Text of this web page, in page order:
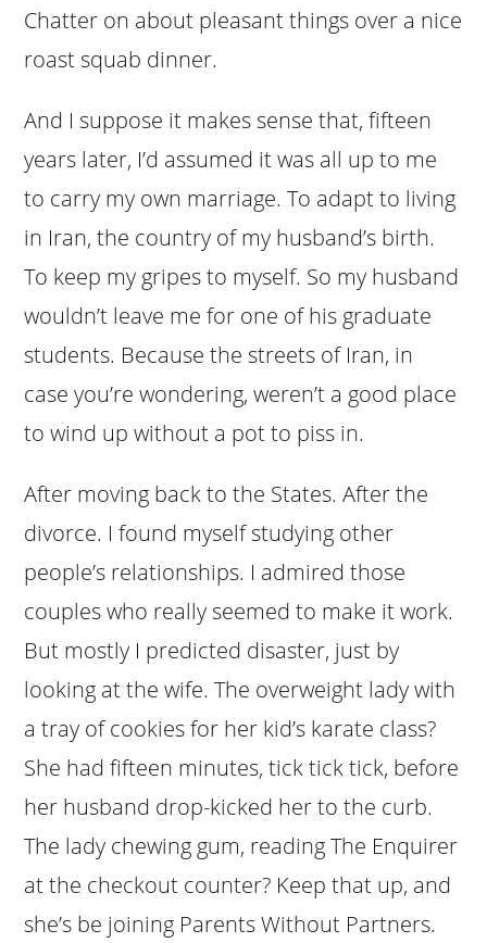
Chatter on about pleasant things over a nice
roast squab dinner.
And I suppose it makes sense that, fifteen
years later, I’d assumed it was all up to me
to carry my own marriage. To adapt to living
in Iran, the country of my husband’s birth.
To keep my gripes to myself. So my husband
wouldn’t leave me for one of his graduate
students. Because the streets of Iran, in
case you’re wondering, weren’t a good place
to wind up without a pot to piss in.
After moving back to the States. After the
divorce. I found myself studying other
people’s relationships. I admired those
couples who really seemed to make it work.
But mostly I predicted disaster, just by
looking at the wife. The overweight lady with
a tray of cookies for her kid’s karate class?
She had fifteen minutes, tick tick tick, before
her husband drop-kicked her to the curb.
The lady chewing gum, reading The Enquirer
at the checkout counter? Keep that up, and
she’s be joining Parents Without Partners.